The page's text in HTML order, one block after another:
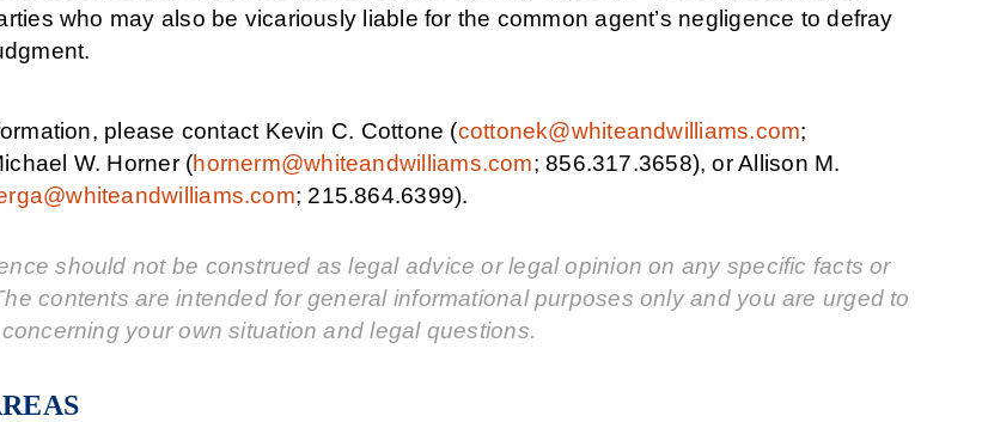
who may also be vicariously liable for the common agent’s negligence to defray
please contact Kevin C. Cottone (cottonek@whiteandwilliams.com;
W. Horner (hornerm@whiteandwilliams.com; 856.317.3658), or Allison M.
; 215.864.6399).
should not be construed as legal advice or legal opinion on any specific facts or
contents are intended for general informational purposes only and you are urged to
your own situation and legal questions.